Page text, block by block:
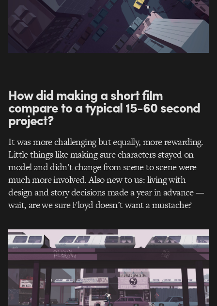
How did making a short film
compare to a typical 15-60 second
project?
It was more challenging but equally, more rewarding.
Little things like making sure characters stayed on
model and didn’t change from scene to scene were
much more involved. Also new to us: living with
design and story decisions made a year in advance ––
wait, are we sure Floyd doesn’t want a mustache?